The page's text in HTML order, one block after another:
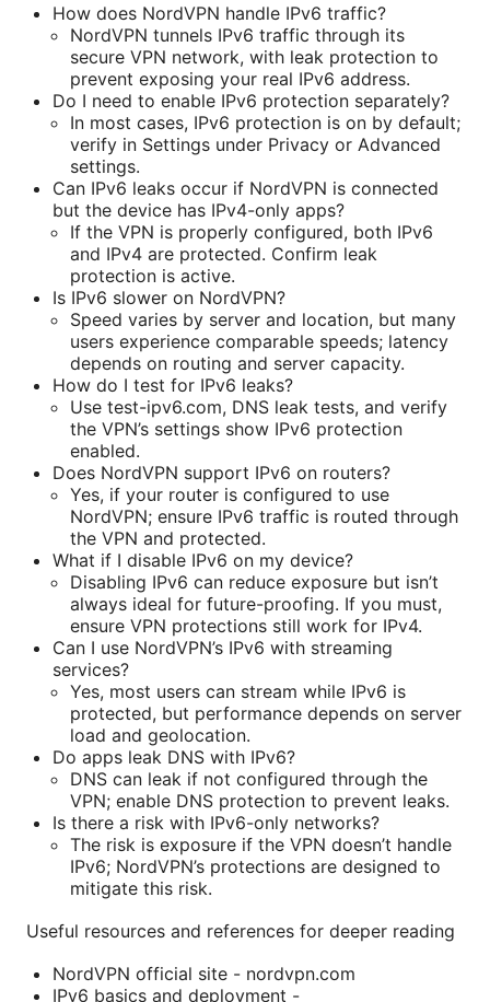
How does NordVPN handle IPv6 traffic?
NordVPN tunnels IPv6 traffic through its
secure VPN network, with leak protection to
prevent exposing your real IPv6 address.
Do I need to enable IPv6 protection separately?
In most cases, IPv6 protection is on by default;
verify in Settings under Privacy or Advanced
settings.
Can IPv6 leaks occur if NordVPN is connected
but the device has IPv4-only apps?
If the VPN is properly configured, both IPv6
and IPv4 are protected. Confirm leak
protection is active.
Is IPv6 slower on NordVPN?
Speed varies by server and location, but many
users experience comparable speeds; latency
depends on routing and server capacity.
How do I test for IPv6 leaks?
Use test-ipv6.com, DNS leak tests, and verify
the VPN’s settings show IPv6 protection
enabled.
Does NordVPN support IPv6 on routers?
Yes, if your router is configured to use
NordVPN; ensure IPv6 traffic is routed through
the VPN and protected.
What if I disable IPv6 on my device?
Disabling IPv6 can reduce exposure but isn’t
always ideal for future-proofing. If you must,
ensure VPN protections still work for IPv4.
Can I use NordVPN’s IPv6 with streaming
services?
Yes, most users can stream while IPv6 is
protected, but performance depends on server
load and geolocation.
Do apps leak DNS with IPv6?
DNS can leak if not configured through the
VPN; enable DNS protection to prevent leaks.
Is there a risk with IPv6-only networks?
The risk is exposure if the VPN doesn’t handle
IPv6; NordVPN’s protections are designed to
mitigate this risk.
Useful resources and references for deeper reading
NordVPN official site - nordvpn.com
IPv6 basics and deployment -